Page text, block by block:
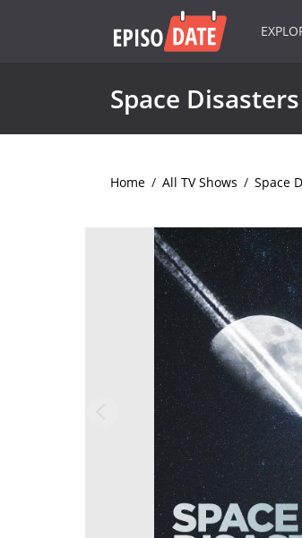
Space Disasters
Home / All TV Shows / Space